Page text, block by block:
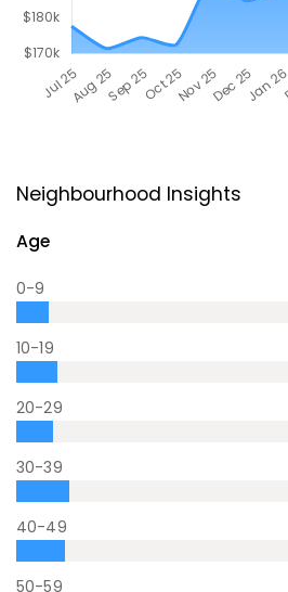
Neighbourhood Insights
Age
0-9
10-19
20-29
30-39
40-49
50-59